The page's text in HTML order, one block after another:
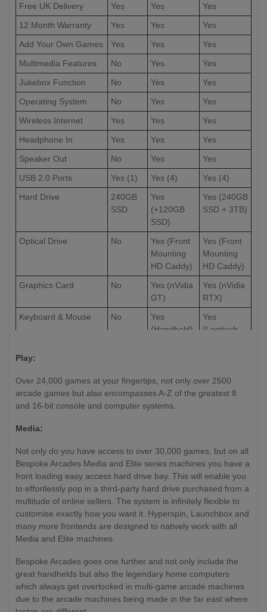
Free UK Delivery
Yes Yes
Yes
12 Month Warranty
Yes Yes
Yes
Add Your Own Games
Yes Yes
Yes
Multimedia Features
No Yes
Yes
Jukebox Function
No Yes
Yes
Operating System
No Yes
Yes
Wireless Internet
Yes Yes
Yes
Headphone In
Yes Yes
Yes
Speaker Out
No Yes
Yes
USB 2.0 Ports
Yes (1) Yes (4)
Yes (4)
Hard Drive
240GB
SSD
Yes
(+120GB
SSD)
Yes (240GB
SSD + 3TB)
Optical Drive No
Yes (Front
Mounting
HD Caddy)
Yes (Front
Mounting
HD Caddy)
Graphics Card
No
Yes (nVidia
GT)
Yes (nVidia
RTX)
Keyboard & Mouse
No
Yes
(Handheld)
Yes
(Logitech
(Optional
HDMI)
Play:
Over 24,000 games at your fingertips, not only over 2500
arcade games but also encompasses A-Z of the greatest 8
and 16-bit console and computer systems.
Media:
Not only do you have access to over 30,000 games, but on all
Bespoke Arcades Media and Elite series machines you have a
front loading easy access hard drive bay. This will enable you
to effortlessly pop in a third-party hard drive purchased from a
multitude of online sellers. The system is infinitely flexible to
customise exactly how you want it. Hyperspin, Launchbox and
many more frontends are designed to natively work with all
Media and Elite machines.
Bespoke Arcades goes one further and not only include the
great handhelds but also the legendary home computers
which always get overlooked in multi-game arcade machines
due to the arcade machines being made in the far east where